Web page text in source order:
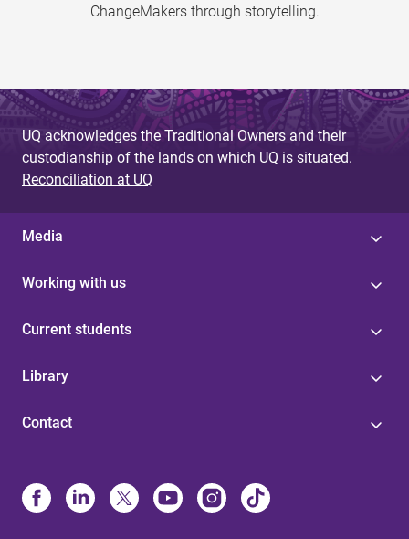
ChangeMakers through storytelling.
UQ acknowledges the Traditional Owners and their
custodianship of the lands on which UQ is situated.
Reconciliation at UQ
Media
Working with us
Current students
Library
Contact